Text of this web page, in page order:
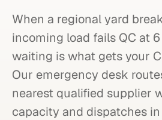
When a regional yard
incoming load fails QC at
waiting is what gets your
Our emergency desk
nearest qualified supplier
capacity and dispatches